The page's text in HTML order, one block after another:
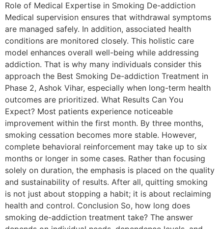
Role of Medical Expertise in Smoking De-addiction
Medical supervision ensures that withdrawal symptoms
are managed safely. In addition, associated health
conditions are monitored closely. This holistic care
model enhances overall well-being while addressing
addiction. That is why many individuals consider this
approach the Best Smoking De-addiction Treatment in
Phase 2, Ashok Vihar, especially when long-term health
outcomes are prioritized. What Results Can You
Expect? Most patients experience noticeable
improvement within the first month. By three months,
smoking cessation becomes more stable. However,
complete behavioral reinforcement may take up to six
months or longer in some cases. Rather than focusing
solely on duration, the emphasis is placed on the quality
and sustainability of results. After all, quitting smoking
is not just about stopping a habit; it is about reclaiming
health and control. Conclusion So, how long does
smoking de-addiction treatment take? The answer